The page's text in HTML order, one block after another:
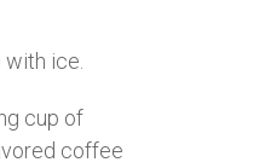
ice.
cup of
coffee